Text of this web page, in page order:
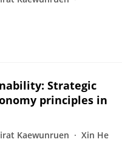
Strategic
principles in
Kaewunruen
Xin He